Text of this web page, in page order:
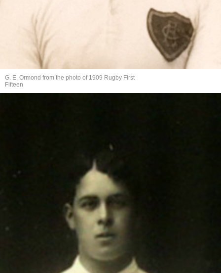
G. E. Ormond from the photo of 1909 Rugby First
Fifteen